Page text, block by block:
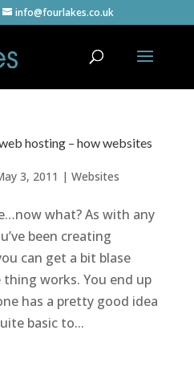
info@fourlakes.co.uk
hosting – how websites
3, 2011 | Websites
what? As with any
been creating
can get a bit blase
works. You end up
has a pretty good idea
basic to...